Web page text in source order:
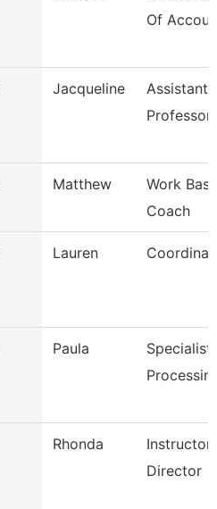
Of
Jacqueline
Assistant
Professor
Matthew
Work
Coach
Lauren
Paula
Rhonda
Director